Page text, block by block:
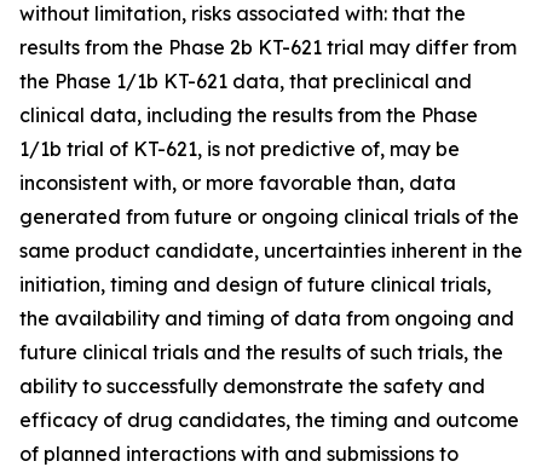
without limitation, risks associated with: that the
results from the Phase 2b KT-621 trial may differ from
the Phase 1/1b KT-621 data, that preclinical and
clinical data, including the results from the Phase
1/1b trial of KT-621, is not predictive of, may be
inconsistent with, or more favorable than, data
generated from future or ongoing clinical trials of the
same product candidate, uncertainties inherent in the
initiation, timing and design of future clinical trials,
the availability and timing of data from ongoing and
future clinical trials and the results of such trials, the
ability to successfully demonstrate the safety and
efficacy of drug candidates, the timing and outcome
of planned interactions with and submissions to